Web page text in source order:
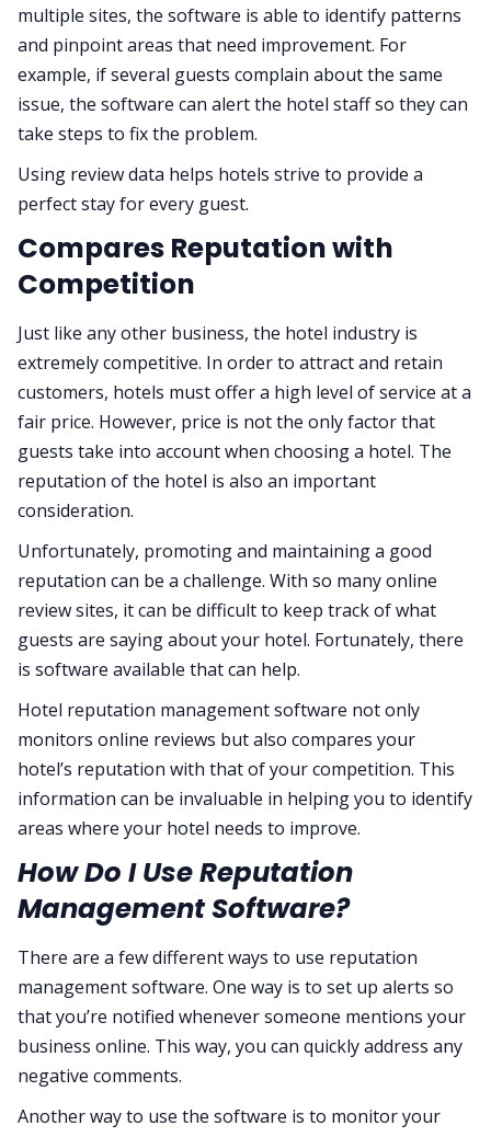
multiple sites, the software is able to identify patterns
and pinpoint areas that need improvement. For
example, if several guests complain about the same
issue, the software can alert the hotel staff so they can
take steps to fix the problem.
Using review data helps hotels strive to provide a
perfect stay for every guest.
Compares Reputation with
Competition
Just like any other business, the hotel industry is
extremely competitive. In order to attract and retain
customers, hotels must offer a high level of service at a
fair price. However, price is not the only factor that
guests take into account when choosing a hotel. The
reputation of the hotel is also an important
consideration.
Unfortunately, promoting and maintaining a good
reputation can be a challenge. With so many online
review sites, it can be difficult to keep track of what
guests are saying about your hotel. Fortunately, there
is software available that can help.
Hotel reputation management software not only
monitors online reviews but also compares your
hotel’s reputation with that of your competition. This
information can be invaluable in helping you to identify
areas where your hotel needs to improve.
How Do I Use Reputation
Management Software?
There are a few different ways to use reputation
management software. One way is to set up alerts so
that you’re notified whenever someone mentions your
business online. This way, you can quickly address any
negative comments.
Another way to use the software is to monitor your